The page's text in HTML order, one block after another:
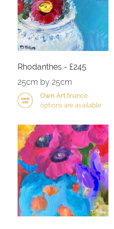
Rhodanthes - £245
25cm by 25cm
Own Artfinance
options are available